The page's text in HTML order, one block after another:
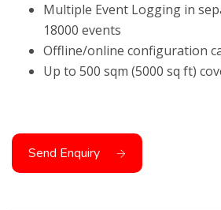
Multiple Event Logging in
18000 events
Offline/online configuration
Up to 500 sqm (5000 sq ft)
Send Enquiry